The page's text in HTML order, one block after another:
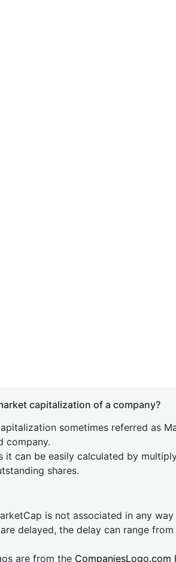
capitalization of a company?
sometimes referred as
company.
it can be easily calculated by
shares.
is not associated in any
delayed, the delay can range
are from the CompaniesLogo.com